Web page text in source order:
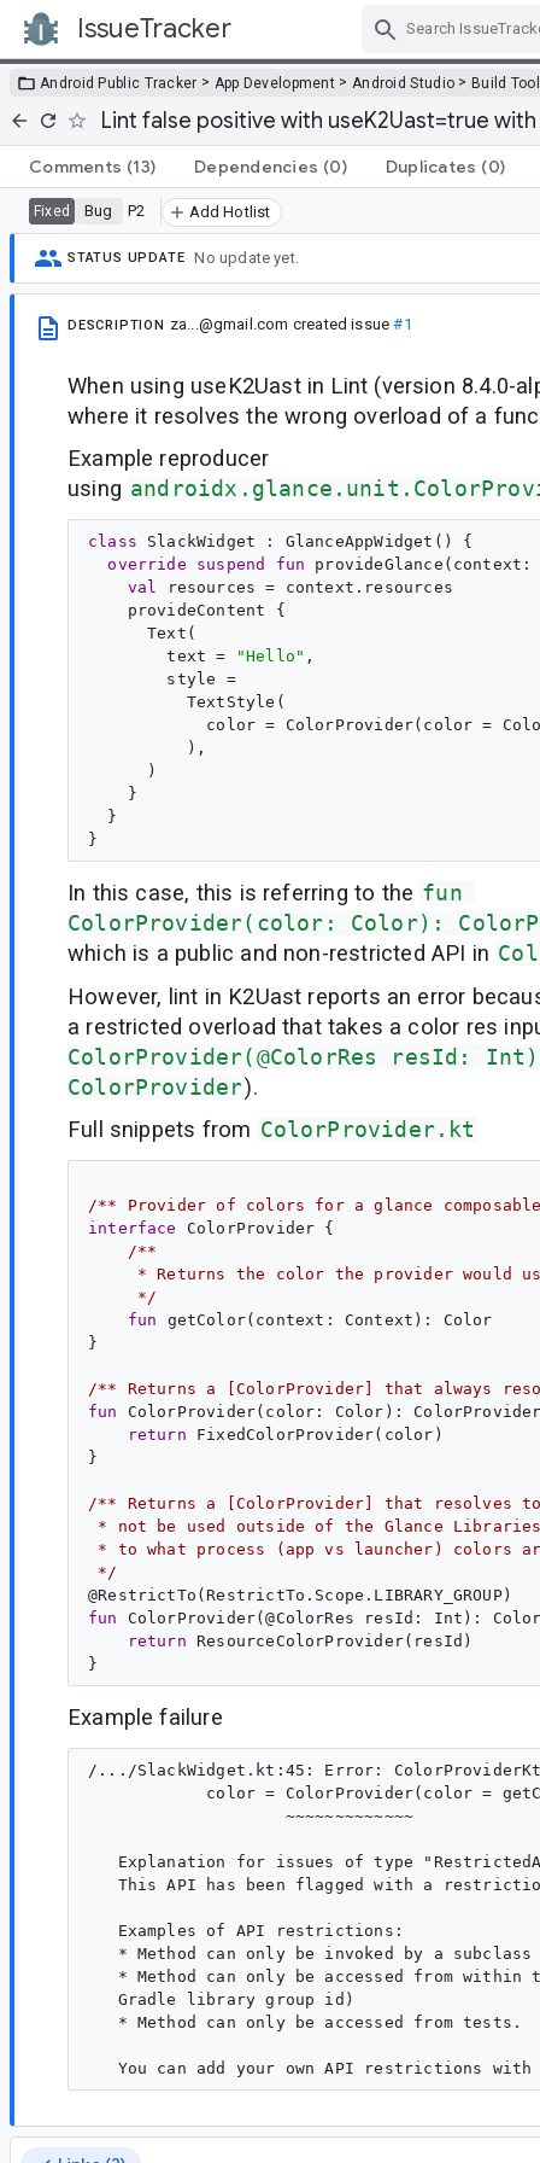
IssueTracker
Android Public Tracker > App Development > Android Studio >Build
Lint false positive with useK2Uast=true
Comments (13) Dependencies (0) Duplicates (0)
Fixed Bug P2 Add Hotlist
STATUS UPDATE No update yet.
DESCRIPTION za...@gmail.com created issue#1
When using useK2Uast in Lint (version 8.4.0-
where it resolves the wrong overload of a
Example reproducer
using
class SlackWidget : GlanceAppWidget () {
override
suspend fun provideGlance ( context
val
resources = context.resources
    provideContent {
      Text(
        text =
"Hello " ,
        style =
          TextStyle(
color = ColorProvider(color =
          ),
      )
    }
  }
In this case, this is referring to the fun
ColorProvider(color: Color):
which is a public and non-restricted API in
However, lint in K2Uast reports an error
a restricted overload that takes a color res
ColorProvider(@ColorRes resId:
ColorProvider).
Full snippets from ColorProvider.kt
/** Provider of colors for a glance
interface
ColorProvider {
/**
* Returns the color the provider would
     */
fun
getColor( context : Context ): Color
}
/** Returns a [ColorProvider] that always
fun
ColorProvider( color : Color ):
return FixedColorProvider(color)
}
/** Returns a [ColorProvider] that resolves
* not be used outside of the Glance
* to what process (app vs launcher) colors
*/
@RestrictTo
fun
ColorProvider(@ColorRes resId : Int ):
return ResourceColorProvider(resId)
Example failure
/.../SlackWidget.kt:45: Error:
color = ColorProvider(color =
                    ~~~~~~~~~~~~~
Explanation for issues of type
This API has been flagged with a
   Examples of API restrictions:
   * Method can only be invoked by a subclass
* Method can only be accessed from within
   Gradle library group id)
   * Method can only be accessed from tests.